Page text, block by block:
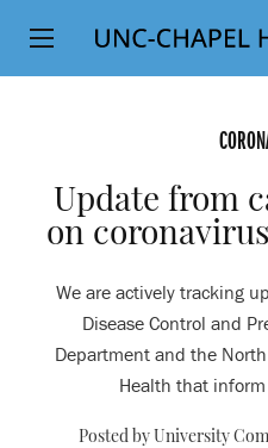
SKIP
TO
Top
Level
Update from
on
We are actively tracking
Disease Control and
Department and the
Health that
Posted by University